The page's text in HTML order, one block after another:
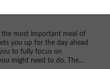
Waffler Maker...
the most important meal of
you up for the day ahead
to fully focus on
might need to do. The...